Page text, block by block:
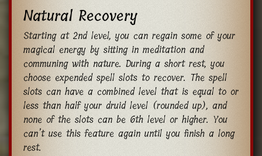
Natural Recovery
Starting at 2nd level, you can regain some of your
magical energy by sitting in meditation and
communing with nature. During a short rest, you
choose expended spell slots to recover. The spell
slots can have a combined level that is equal to or
less than half your druid level (rounded up), and
none of the slots can be 6th level or higher. You
can’t use this feature again until you finish a long
rest.